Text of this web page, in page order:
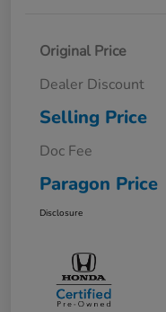
Original Price
Dealer Discount
Selling Price
Doc Fee
Paragon Price
Disclosure